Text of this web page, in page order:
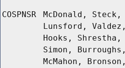
COSPNSR
McDonald,
Lunsford,
Hooks,
Simon,
McMahon,